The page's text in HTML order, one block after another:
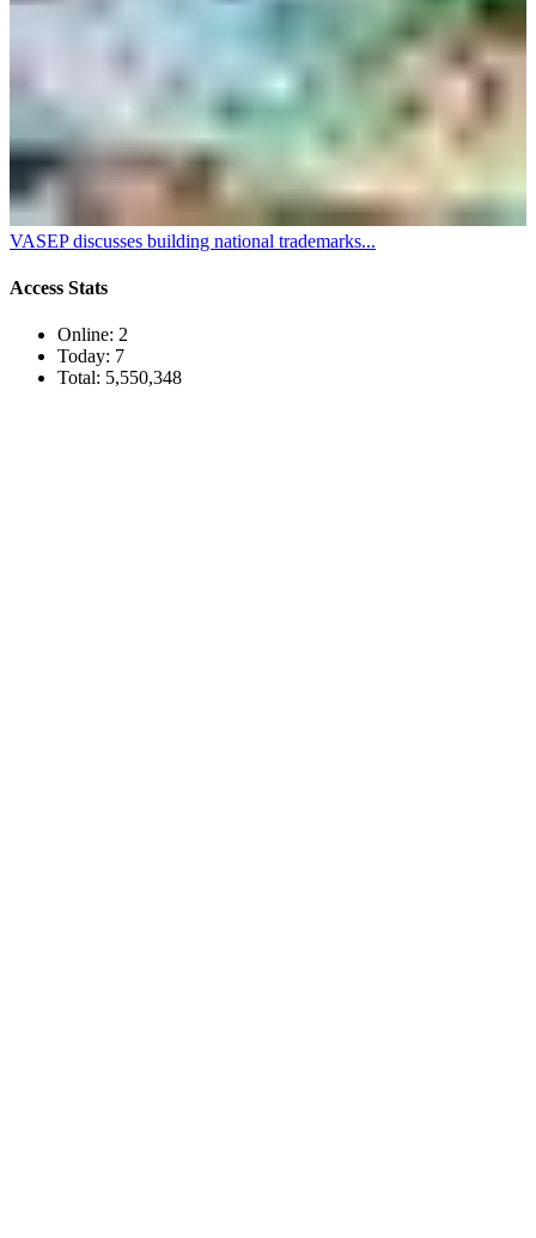
VASEP discusses building national trademarks...
Access Stats
Online: 2
Today: 7
Total: 5,550,348